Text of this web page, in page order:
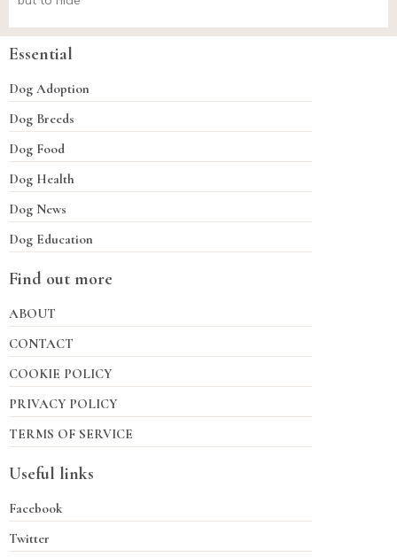
Essential
Dog Adoption
Dog Breeds
Dog Food
Dog Health
Dog News
Dog Education
Find out more
ABOUT
CONTACT
COOKIE POLICY
PRIVACY POLICY
TERMS OF SERVICE
Useful links
Facebook
Twitter